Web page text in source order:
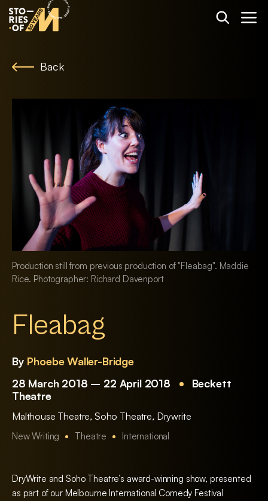
Back
Production still from previous production of "Fleabag". Maddie
Rice. Photographer: Richard Davenport
Fleabag
By Phoebe Waller-Bridge
28 March 2018 – 22 April 2018
Beckett
Theatre
Malthouse Theatre, Soho Theatre, Drywrite
New Writing Theatre International
DryWrite and Soho Theatre’s award-winning show, presented
as part of our Melbourne International Comedy Festival